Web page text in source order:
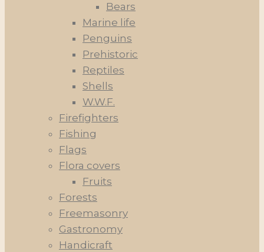
Bears
Marine life
Penguins
Prehistoric
Reptiles
Shells
W.W.F.
Firefighters
Fishing
Flags
Flora covers
Fruits
Forests
Freemasonry
Gastronomy
Handicraft